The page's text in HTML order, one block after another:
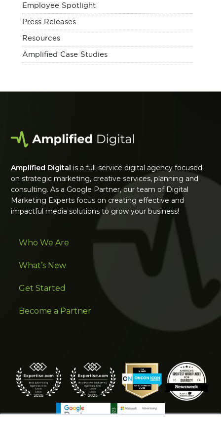
Employee Spotlight
Press Releases
Resources
Amplified Case Studies
Amplified Digital is a full-service digital agency focused
on strategic marketing, creative services, planning and
consulting. As a Google Partner, our team of Digital
Marketing Experts focus on creating effective and
impactful media solutions to grow your business!
Who We Are
What’s New
Get Started
Become a Partner